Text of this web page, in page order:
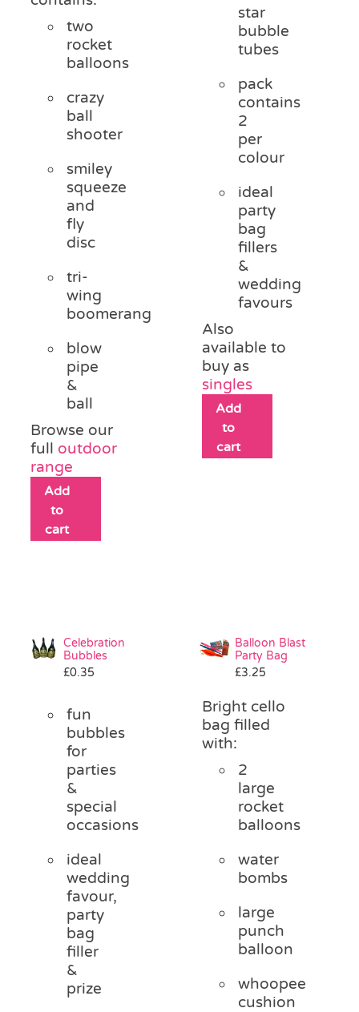
two
rocket
balloons
crazy
ball
shooter
smiley
squeeze
and
fly
disc
tri-
wing
boomerang
blow
pipe
&
ball
Browse our
full outdoor
range
Add
to
cart
star
bubble
tubes
pack
contains
2
per
colour
ideal
party
bag
fillers
&
wedding
favours
Also
available to
buy as
singles
Add
to
cart
Celebration
Bubbles
£0.35
fun
bubbles
for
parties
&
special
occasions
ideal
wedding
favour,
party
bag
filler
&
prize
Balloon Blast
Party Bag
£3.25
Bright cello
bag filled
with:
2
large
rocket
balloons
water
bombs
large
punch
balloon
whoopee
cushion